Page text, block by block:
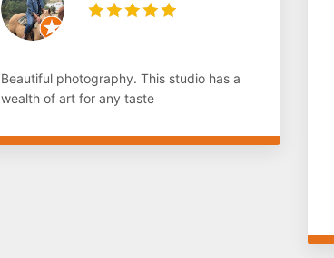
Beautiful photography. This studio has a
wealth of art for any taste